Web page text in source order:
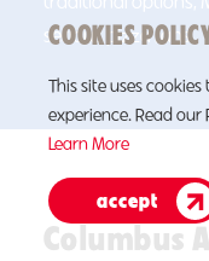
serious pizza fans.
Columbus
COOKIES
This site uses
experience. Read
Learn More
accept